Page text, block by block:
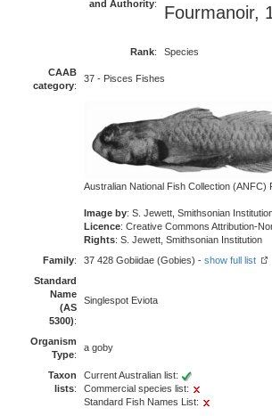
and Authority:
Fourmanoir,
Rank:
Species
CAAB
category:
37 - Pisces Fishes
Australian National Fish Collection (ANFC)
Image by: S. Jewett, Smithsonian
Licence: Creative Commons Attribution-
Rights: S. Jewett, Smithsonian Institution
Family: 37 428 Gobiidae (Gobies) - show full list
Standard
Name
(AS
5300):
Singlespot Eviota
Organism
Type:
a goby
Taxon
lists:
Current Australian list:
Commercial species list:
Standard Fish Names List: